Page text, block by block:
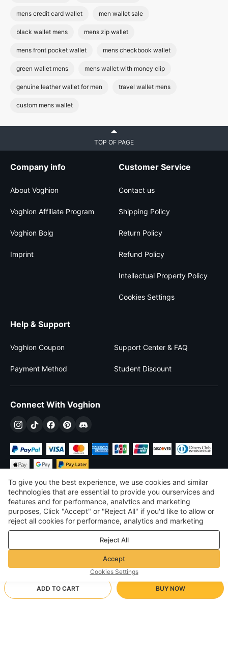
mens credit card wallet men wallet sale
black wallet mens mens zip wallet
mens front pocket wallet mens checkbook wallet
green wallet mens mens wallet with money clip
genuine leather wallet for men travel wallet mens
custom mens wallet
ADD TO CART BUY NOW
TOP OF PAGE
Company info
About Voghion
Voghion Affiliate Program
Voghion Bolg
Imprint
Customer Service
Contact us
Shipping Policy
Return Policy
Refund Policy
Intellectual Property Policy
Cookies Settings
Help & Support
Voghion Coupon Support Center & FAQ
Payment Method Student Discount
Connect With Voghion
$USD United States
©2026 Voghion
Terms & Conditions
Privacy & cookie policy
Community Guidelines
To give you the best experience, we use cookies and similar
technologies that are essential to provide you ourservices and
features and for performance, analvtics and marketing
purposes, Click "Accept" or "Reject All" if you'd like to allow or
reject all cookies for performance, analytics and marketing
purposes. For more details, see ourPrivacy & cookie policy
Reject All
Accept
Cookies Settings